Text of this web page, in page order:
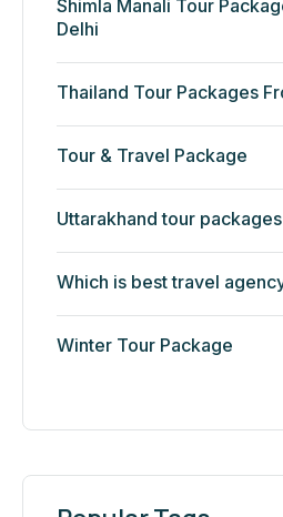
Shimla Manali Tour
Delhi
Thailand Tour Packages
Tour & Travel Package
Uttarakhand tour packages
Which is best travel
Winter Tour Package